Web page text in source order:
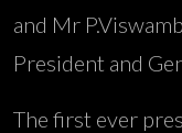
and Mr
President and
The first ever